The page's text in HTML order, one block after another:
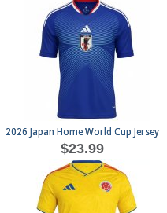
2026 Japan Home World Cup Jersey
$23.99